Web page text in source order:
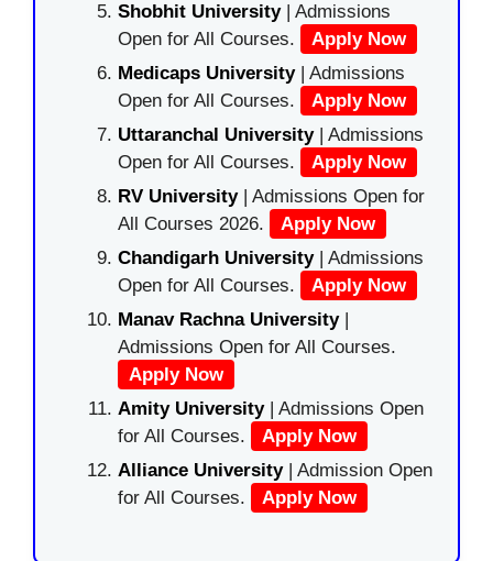
Shobhit University| Admissions
Open for All Courses.
Apply Now
Medicaps University| Admissions
Open for All Courses.
Apply Now
Uttaranchal University| Admissions
Open for All Courses.
Apply Now
RV University| Admissions Open for
All Courses 2026.
Apply Now
Chandigarh University| Admissions
Open for All Courses.
Apply Now
Manav Rachna University|
Admissions Open for All Courses.
Apply Now
Amity University| Admissions Open
for All Courses.
Apply Now
Alliance University | Admission Open
for All Courses.
Apply Now